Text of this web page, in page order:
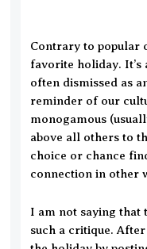
Contrary to popular
favorite holiday. It’s
often dismissed as
reminder of our
monogamous
above all others to
choice or chance
connection in other
I am not saying that
such a critique.